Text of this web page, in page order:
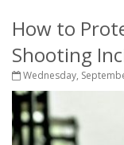
How to
Shooting
Wednesday,